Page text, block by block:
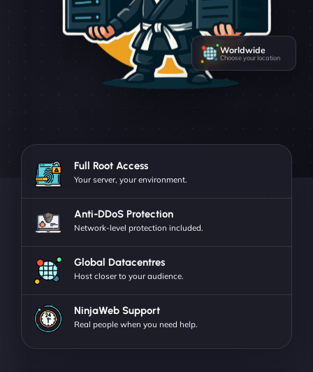
Choose your location
Full Root Access
Your server, your environment.
Anti-DDoS Protection
Network-level protection included.
Global Datacentres
Host closer to your audience.
NinjaWeb Support
Real people when you need help.